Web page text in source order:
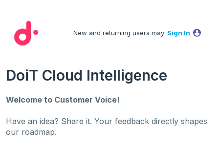
content
New and returning users may Sign In
DoiT Cloud Intelligence
Welcome to Customer Voice!
Have an idea? Share it. Your feedback directly shapes
our roadmap.